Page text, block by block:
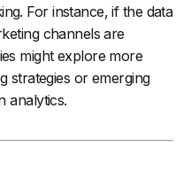
For instance, if the data
channels are
might explore more
strategies or emerging
analytics.